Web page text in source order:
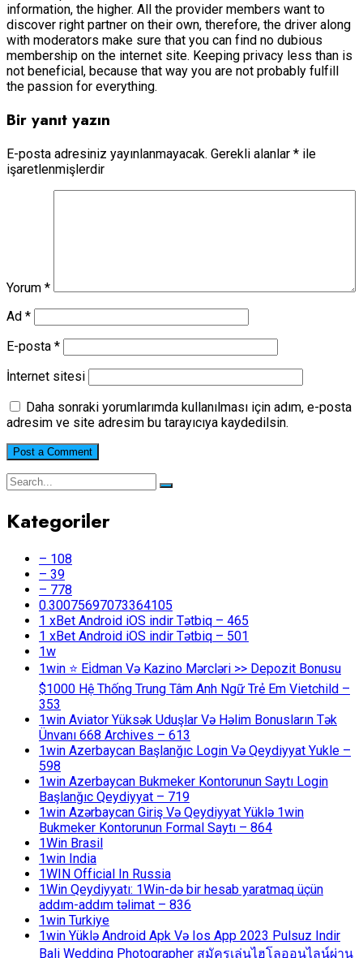
information, the higher. All the provider members want to
discover right partner on their own, therefore, the driver along
with moderators make sure that you can find no dubious
membership on the internet site. Keeping privacy less than is
not beneficial, because that way you are not probably fulfill
the passion for everything.
Bir yanıt yazın
E-posta adresiniz yayınlanmayacak. Gerekli alanlar * ile
işaretlenmişlerdir
Yorum *
Ad *
E-posta *
İnternet sitesi
Daha sonraki yorumlarımda kullanılması için adım, e-posta
adresim ve site adresim bu tarayıcıya kaydedilsin.
Kategoriler
– 108
– 39
– 778
0.30075697073364105
1 xBet Android iOS indir Tətbiq – 465
1 xBet Android iOS indir Tətbiq – 501
1w
1win ⭐ Ei̇dman Və Kazino Mərcləri >> Depozit Bonusu
$1000 Hệ Thống Trung Tâm Anh Ngữ Trẻ Em Vietchild –
353
1win Aviator Yüksək Uduşlar Və Həlim Bonusların Tək
Ünvanı 668 Archives – 613
1win Azerbaycan Başlanğıc Login Və Qeydiyyat Yukle –
598
1win Azerbaycan Bukmeker Kontorunun Saytı Login
Başlanğıc Qeydiyyat – 719
1win Azərbaycan Giriş Və Qeydiyyat Yüklə 1win
Bukmeker Kontorunun Formal Saytı – 864
1Win Brasil
1win India
1WIN Official In Russia
1Win Qeydiyyatı: 1Win-də bir hesab yaratmaq üçün
addım-addım təlimat – 836
1win Turkiye
1win Yüklə Android Apk Və Ios App 2023 Pulsuz Indir
Bali Wedding Photographer สมัครเล่นไฮโลออนไลน์ผ่าน